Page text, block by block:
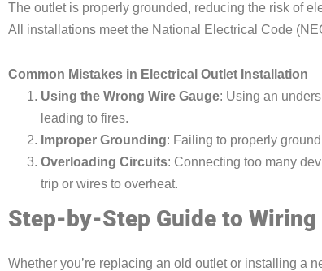
The outlet is properly grounded, reducing the risk of
All installations meet the National Electrical Code
Common Mistakes in Electrical Outlet Installation
Using the Wrong Wire Gauge: Using an
leading to fires.
Improper Grounding: Failing to properly
Overloading Circuits: Connecting too many
trip or wires to overheat.
Step-by-Step Guide to Wiring
Whether you’re replacing an old outlet or installing a